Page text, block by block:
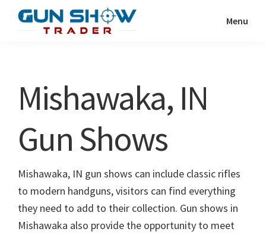
Show
Resource
Menu
Mishawaka, IN
Gun Shows
Mishawaka, IN gun shows can include classic rifles
to modern handguns, visitors can find everything
they need to add to their collection. Gun shows in
Mishawaka also provide the opportunity to meet